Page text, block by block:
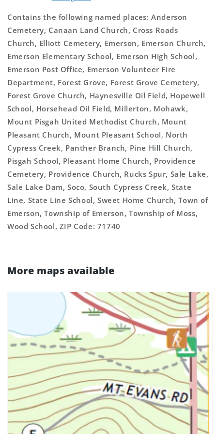
Contains the following named places: Anderson
Cemetery, Canaan Land Church, Cross Roads
Church, Elliott Cemetery, Emerson, Emerson Church,
Emerson Elementary School, Emerson High School,
Emerson Post Office, Emerson Volunteer Fire
Department, Forest Grove, Forest Grove Cemetery,
Forest Grove Church, Haynesville Oil Field, Hopewell
School, Horsehead Oil Field, Millerton, Mohawk,
Mount Pisgah United Methodist Church, Mount
Pleasant Church, Mount Pleasant School, North
Cypress Creek, Panther Branch, Pine Hill Church,
Pisgah School, Pleasant Home Church, Providence
Cemetery, Providence Church, Rucks Spur, Sale Lake,
Sale Lake Dam, Soco, South Cypress Creek, State
Line, State Line School, Sweet Home Church, Town of
Emerson, Township of Emerson, Township of Moss,
Wood School, ZIP Code: 71740
More maps available